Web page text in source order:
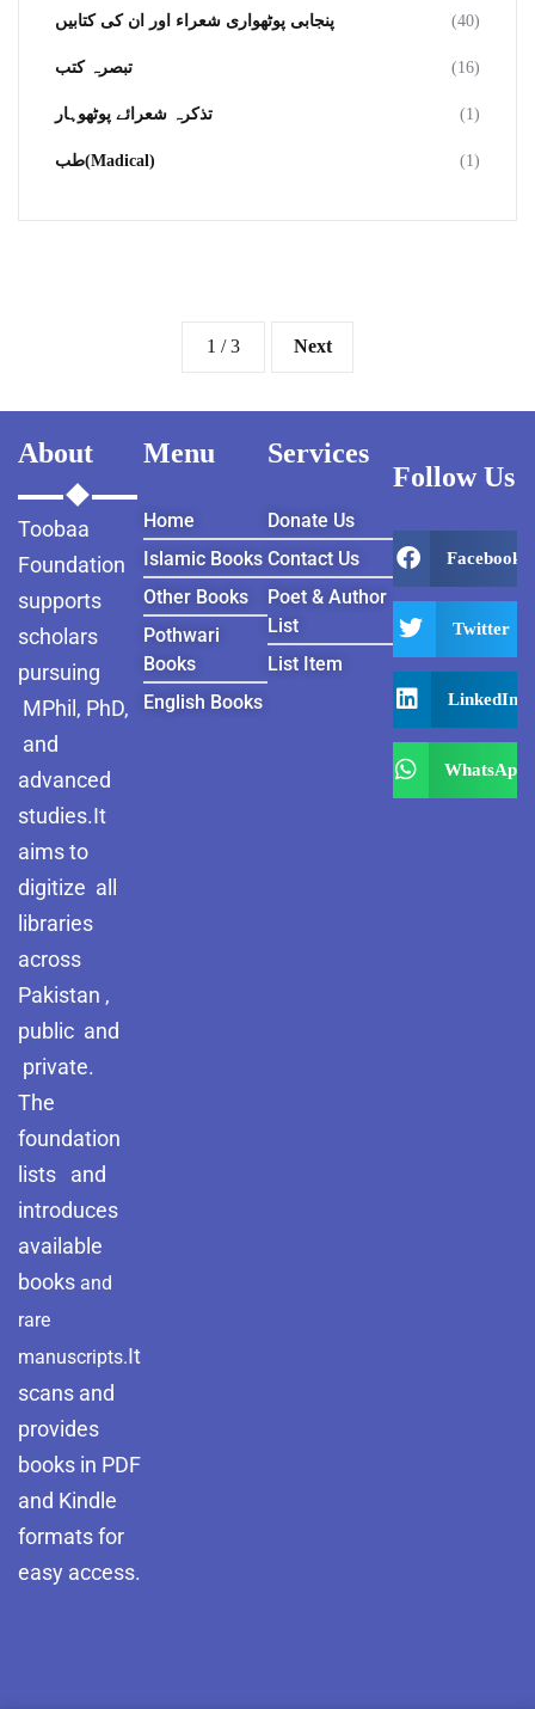
پنجابی پوٹھواری شعراء اور ان کی کتابیں (40)
تبصرہ کتب (16)
تذکرہ شعرائے پوٹھوہار (1)
طب(Madical) (1)
1 / 3 Next
About
Toobaa
Foundation
supports
scholars
pursuing
MPhil, PhD,
and
advanced
studies.It
aims to
digitize all
libraries
across
Pakistan ,
public and
private.
The
foundation
lists and
introduces
available
books and
rare
manuscripts.It
scans and
provides
books in PDF
and Kindle
formats for
easy access.
Menu
Home
Islamic Books
Other Books
Pothwari
Books
English Books
Services
Donate Us
Contact Us
Poet & Author
List
List Item
Follow Us
Facebook
Twitter
LinkedIn
WhatsApp